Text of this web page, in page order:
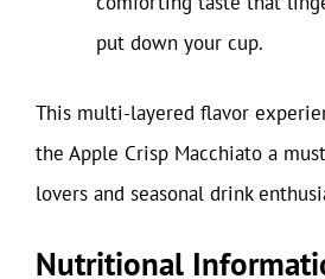
put down your cup.
This multi-layered flavor
the Apple Crisp Macchiato a
lovers and seasonal drink
Nutritional